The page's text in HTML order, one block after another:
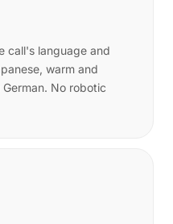
call's language and
warm and
No robotic